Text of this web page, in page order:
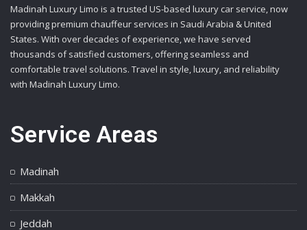
Madinah Luxury Limo is a trusted US-based luxury car service, now
providing premium chauffeur services in Saudi Arabia & United
States. With over decades of experience, we have served
thousands of satisfied customers, offering seamless and
comfortable travel solutions. Travel in style, luxury, and reliability
with Madinah Luxury Limo.
Service Areas
Madinah
Makkah
Jeddah